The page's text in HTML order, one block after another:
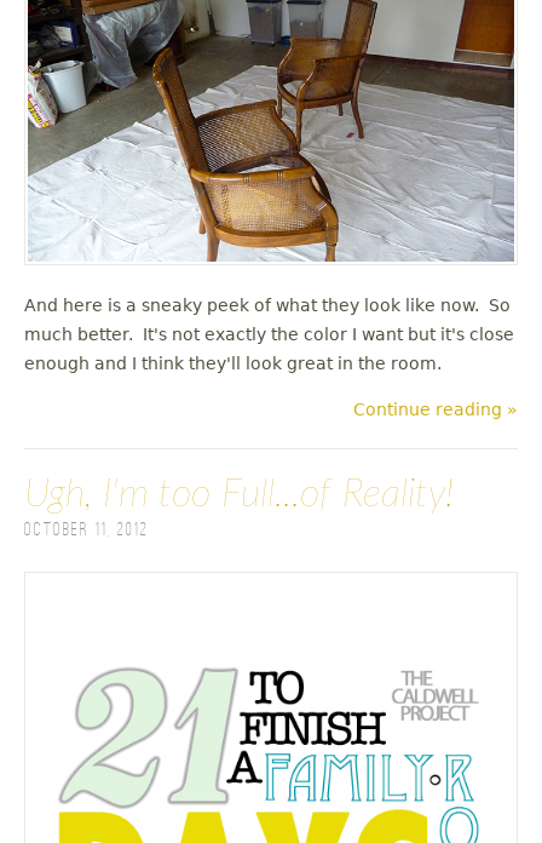
And here is a sneaky peek of what they look like now. So
much better. It's not exactly the color I want but it's close
enough and I think they'll look great in the room.
Continue reading »
Ugh, I'm too Full...of Reality!
October 11, 2012